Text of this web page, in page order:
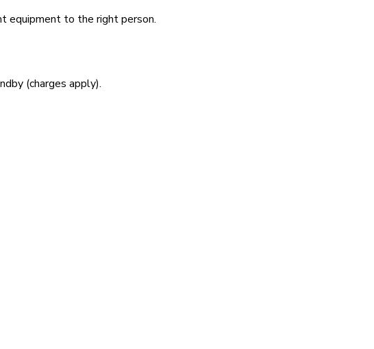
equipment to the right person.
(charges apply).